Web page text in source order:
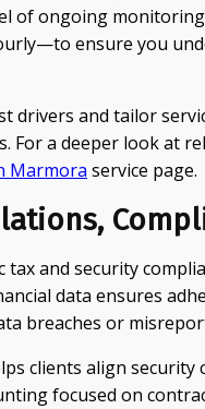
of ongoing
ensure you
drivers and tailor
For a deeper look at
Marmora service page.
tax and security
data ensures
breaches or
clients align
focused on